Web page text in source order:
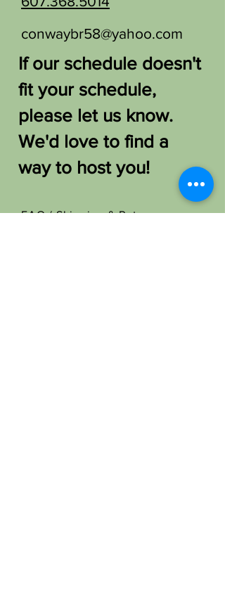
conwaybr58@yahoo.com
If our schedule doesn't
fit your schedule,
please let us know.
We'd love to find a
way to host you!
FAQ /Shipping & Returns